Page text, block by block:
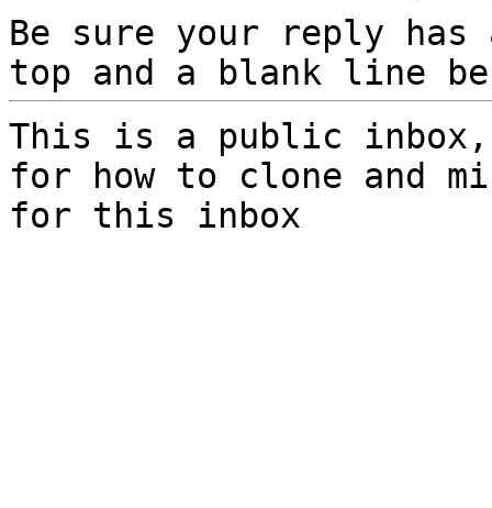
Be sure your reply
top and a blank line
This is a public
for how to clone and
for this inbox